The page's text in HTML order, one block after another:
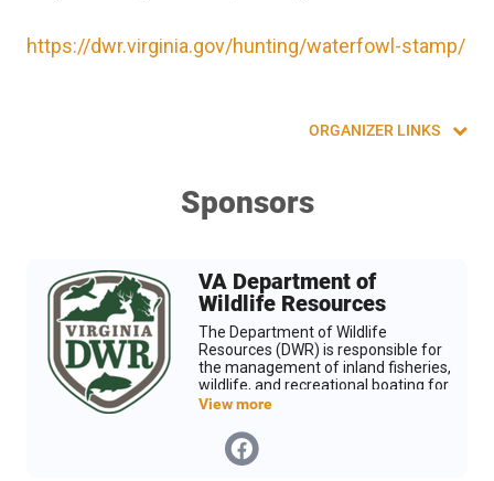
https://dwr.virginia.gov/hunting/waterfowl-stamp/
ORGANIZER LINKS
Sponsors
VA Department of
Wildlife Resources
The Department of Wildlife
Resources (DWR) is responsible for
the management of inland fisheries,
wildlife, and recreational boating for
the Commonwealth of Virginia. We
inspiring people to value the
outdoors and their role in nature.
View more